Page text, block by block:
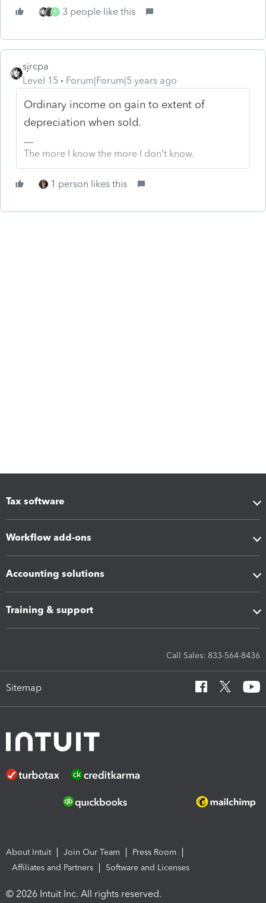
P 3 people like this
sjrcpa
Level 15
Forum|Forum|5 years ago
Ordinary income on gain to extent of
depreciation when sold.
The more I know the more I don’t know.
1 person likes this
Tax software
Workflow add-ons
Accounting solutions
Training & support
Call Sales: 833-564-8436
Sitemap
About Intuit Join Our Team
Press Room
Affiliates and Partners
Software and Licenses
© 2026 Intuit Inc. All rights reserved.